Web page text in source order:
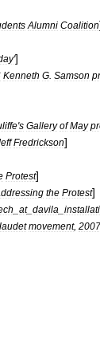
Alumni Coalition
']
Kenneth G Samson
's Gallery of May
Fredrickson]
Protest]
the Protest]
at_ davila
movement, 2007